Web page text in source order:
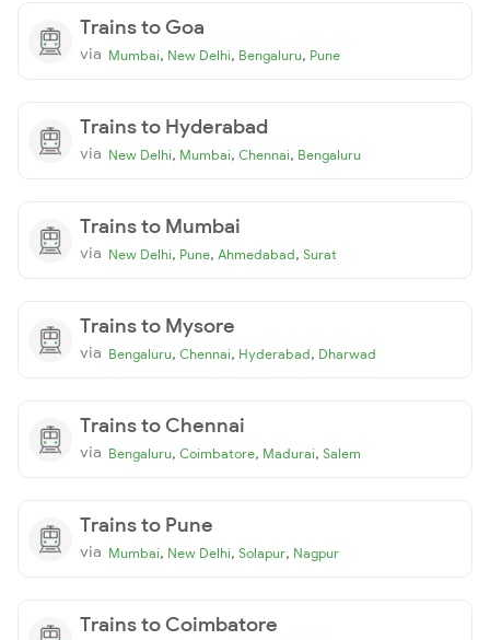
Trains to Goa
via Mumbai, New Delhi, Bengaluru, Pune
Trains to Hyderabad
via New Delhi, Mumbai, Chennai, Bengaluru
Trains to Mumbai
via New Delhi, Pune, Ahmedabad, Surat
Trains to Mysore
via Bengaluru, Chennai, Hyderabad, Dharwad
Trains to Chennai
via Bengaluru, Coimbatore, Madurai, Salem
Trains to Pune
via Mumbai, New Delhi, Solapur, Nagpur
Trains to Coimbatore